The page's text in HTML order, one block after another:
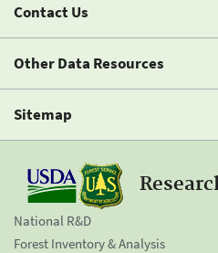
Contact Us
Other Data Resources
Sitemap
National R&D
Forest Inventory & Analysis